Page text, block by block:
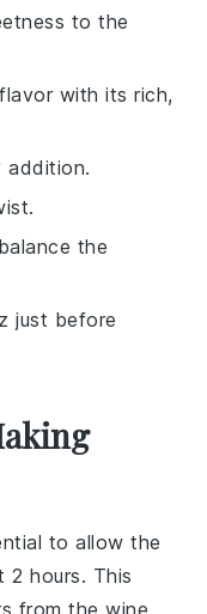
to the
with its rich,
addition.
the
just before
to allow the
2 hours. This